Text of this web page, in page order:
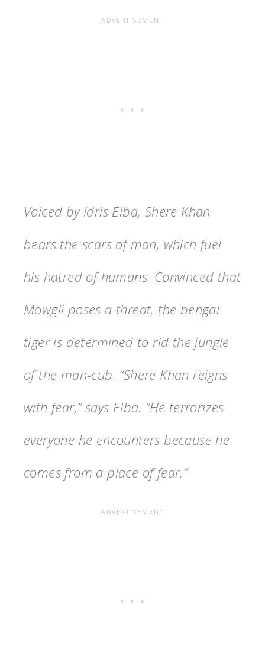
Voiced by Idris Elba, Shere Khan
bears the scars of man, which fuel
his hatred of humans. Convinced that
Mowgli poses a threat, the bengal
tiger is determined to rid the jungle
of the man-cub. “Shere Khan reigns
with fear,” says Elba. “He terrorizes
everyone he encounters because he
comes from a place of fear.”